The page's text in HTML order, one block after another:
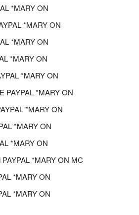
*MARY ON
*MARY ON
*MARY ON
*MARY ON
*MARY ON
PAYPAL *MARY ON
*MARY ON
*MARY ON
*MARY ON
*MARY ON MC
*MARY ON
*MARY ON